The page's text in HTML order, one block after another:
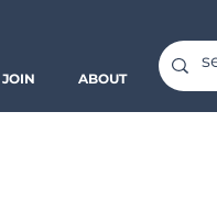
JOIN ABOUT